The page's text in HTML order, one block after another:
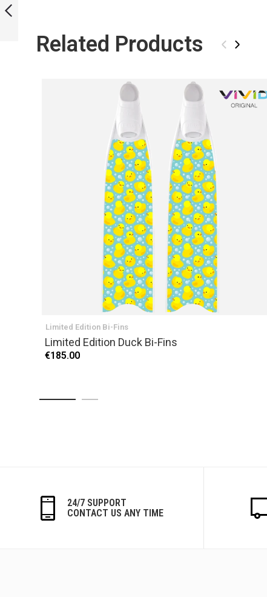
PREVIOUSRelated Products ‹ ›
Limited Edition Bi-Fins
Limited Edition Duck Bi-Fins
€185.00
24/7 SUPPORT
CONTACT US ANY TIME